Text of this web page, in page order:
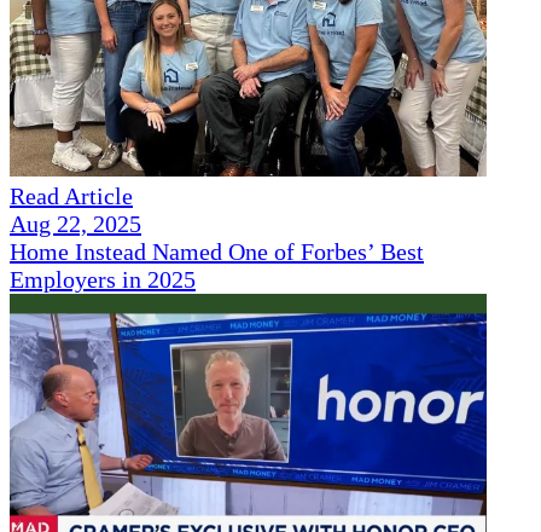
Read Article
Aug 22, 2025
Home Instead Named One of Forbes’ Best
Employers in 2025